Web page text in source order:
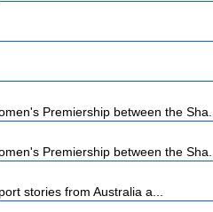
Premiership between the Sha...
Premiership between the Sha...
stories from Australia a...